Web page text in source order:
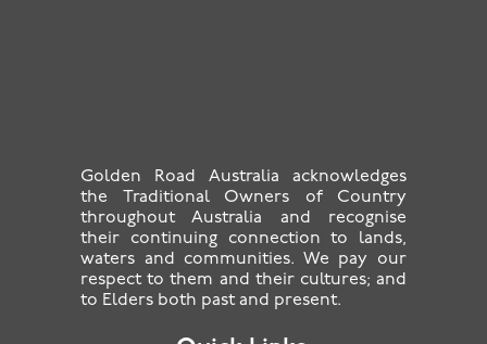
Golden Road Australia acknowledges
the Traditional Owners of Country
throughout Australia and recognise
their continuing connection to lands,
waters and communities. We pay our
respect to them and their cultures; and
to Elders both past and present.